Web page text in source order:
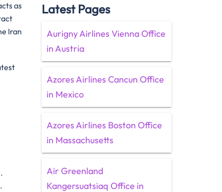
as
Iran
Latest Pages
Aurigny Airlines Vienna Office
in Austria
Azores Airlines Cancun Office
in Mexico
Azores Airlines Boston Office
in Massachusetts
Air Greenland
Kangersuatsiaq Office in